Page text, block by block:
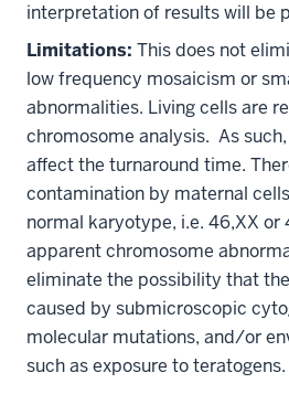
interpretation of results will be
Limitations: This does not
low frequency mosaicism or
abnormalities. Living cells are
chromosome analysis. As
affect the turnaround time.
contamination by maternal
normal karyotype, i.e. 46,XX or
apparent chromosome
eliminate the possibility that
caused by submicroscopic
molecular mutations, and/or
such as exposure to teratogens.